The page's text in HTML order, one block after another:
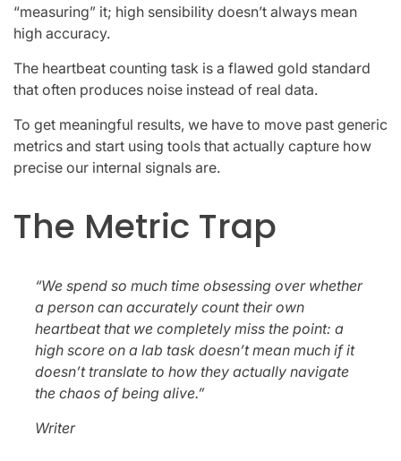
“measuring” it; high sensibility doesn’t always mean
high accuracy.
The heartbeat counting task is a flawed gold standard
that often produces noise instead of real data.
To get meaningful results, we have to move past generic
metrics and start using tools that actually capture how
precise our internal signals are.
The Metric Trap
“We spend so much time obsessing over whether
a person can accurately count their own
heartbeat that we completely miss the point: a
high score on a lab task doesn’t mean much if it
doesn’t translate to how they actually navigate
the chaos of being alive.”
Writer